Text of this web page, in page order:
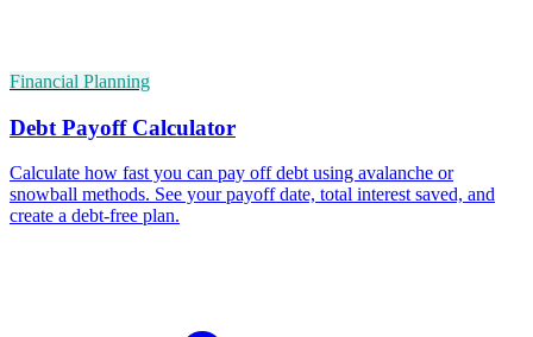
Financial Planning
Debt Payoff Calculator
Calculate how fast you can pay off debt using avalanche or
snowball methods. See your payoff date, total interest saved, and
create a debt-free plan.